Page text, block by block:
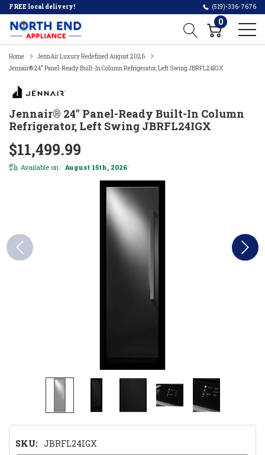
FREE local delivery! (519)-336-7676
0
Home
JennAir Luxury Redefined August 2026
Jennair® 24" Panel-Ready Built-In Column Refrigerator, Left Swing JBRFL24IGX
Jennair® 24" Panel-Ready Built-In Column
Refrigerator, Left Swing JBRFL24IGX
$11,499.99
Available on: August 15th, 2026*
SKU: JBRFL24IGX